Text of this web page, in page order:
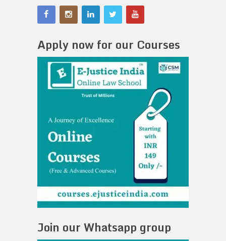
Apply now for our Courses
Join our Whatsapp group